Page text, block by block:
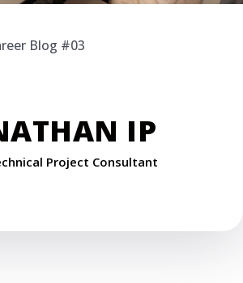
Blog #03
IP
Project Consultant